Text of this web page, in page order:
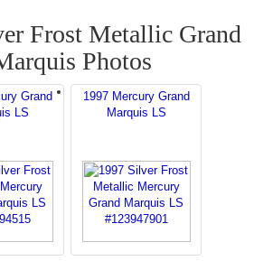
Frost Metallic Grand
Photos
Grand
LS
1997 Mercury Grand
Marquis LS